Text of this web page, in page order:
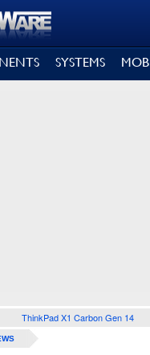
SYSTEMS
ThinkPad X1 Carbon Gen 14